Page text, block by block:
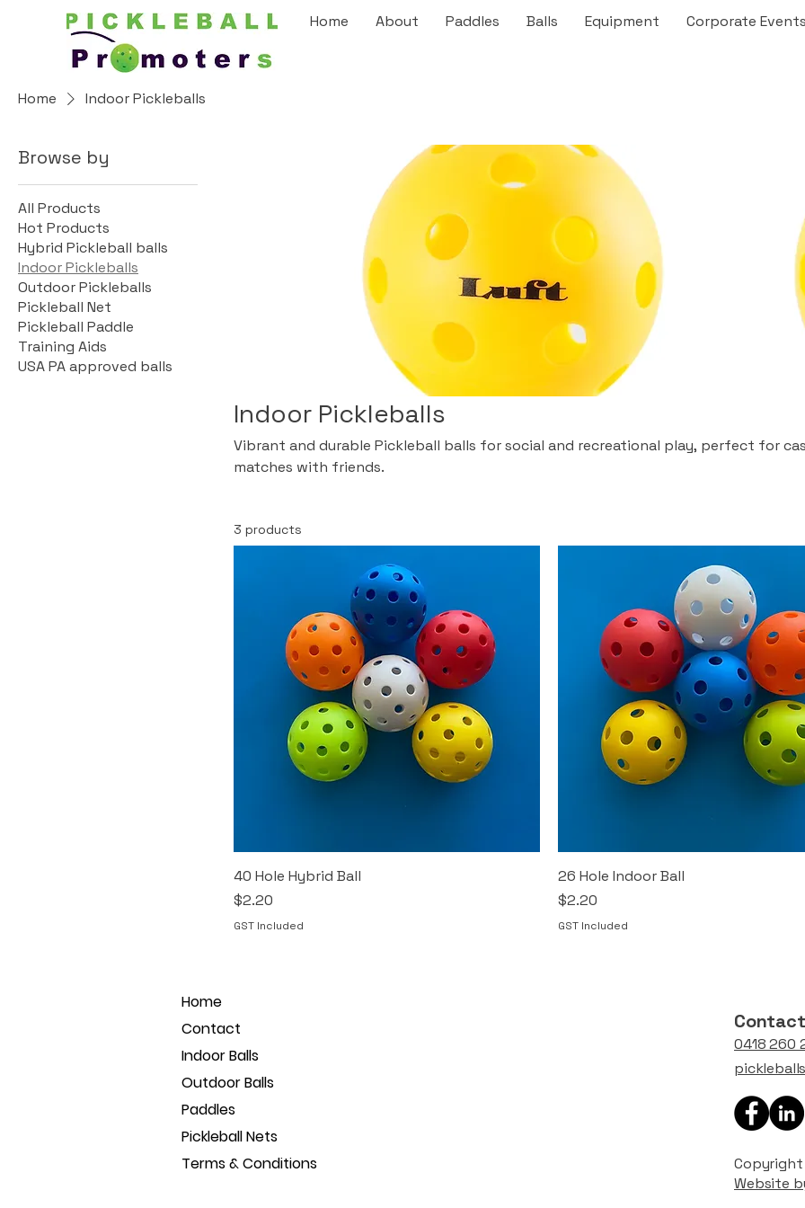
Home About Paddles Balls Equipment Corporate
Home Indoor Pickleballs
Browse by
All Products
Hot Products
Hybrid Pickleball balls
Indoor Pickleballs
Outdoor Pickleballs
Pickleball Net
Pickleball Paddle
Training Aids
USA PA approved balls
Indoor Pickleballs
Vibrant and durable Pickleball balls for social and recreational play, perfect for
matches with friends.
3 products
40 Hole Hybrid Ball
Price
$2.20
GST Included
26 Hole Indoor Ball
Price
$2.20
GST Included
Home
Contact
Indoor Balls
Outdoor Balls
Paddles
Pickleball Nets
Terms & Conditions
Contact
0418 260
Copyright
Website